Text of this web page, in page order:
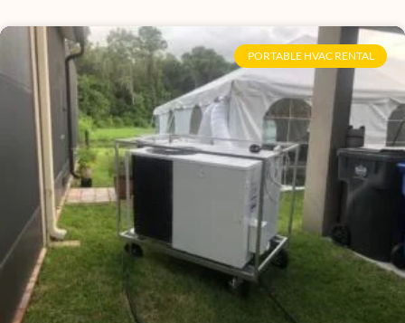
PORTABLE HVAC RENTAL